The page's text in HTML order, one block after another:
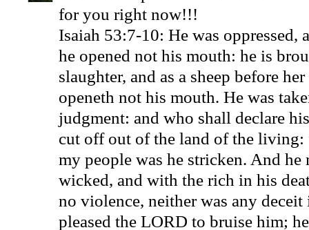
for you right now!!!
Isaiah 53:7-10: He was oppressed,
he opened not his mouth: he is
slaughter, and as a sheep before
openeth not his mouth. He was
judgment: and who shall declare
cut off out of the land of the living:
my people was he stricken. And he
wicked, and with the rich in his
no violence, neither was any
pleased the LORD to bruise him;